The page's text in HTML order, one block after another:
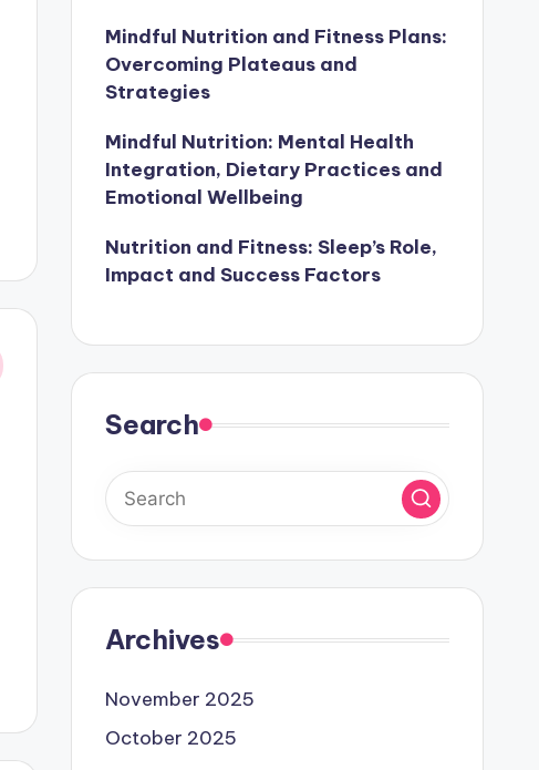
Mindful Nutrition and Fitness Plans:
Overcoming Plateaus and
Strategies
Mindful Nutrition: Mental Health
Integration, Dietary Practices and
Emotional Wellbeing
Nutrition and Fitness: Sleep’s Role,
Impact and Success Factors
Search
Archives
November 2025
October 2025